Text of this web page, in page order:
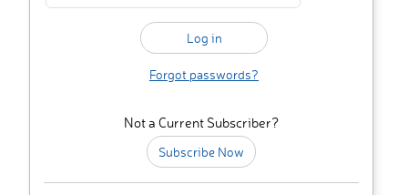
Forgot passwords?
Not a Current Subscriber?
Subscribe Now